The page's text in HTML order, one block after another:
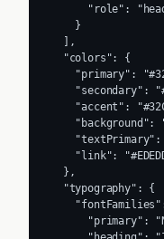
"role":
    }
  ],
  "colors": {
"primary":
"secondary":
"accent":
"background":
"textPrimary":
"link":
  },
  "typography": {
"primary":